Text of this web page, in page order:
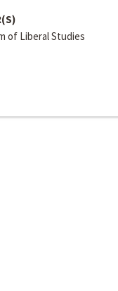
of Liberal Studies